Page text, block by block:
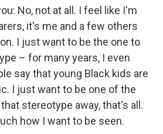
No, not at all. I feel like I'm
it's me and a few others
I just want to be the one to
– for many years, I even
say that young Black kids are
I just want to be one of the
stereotype away, that's all.
how I want to be seen.